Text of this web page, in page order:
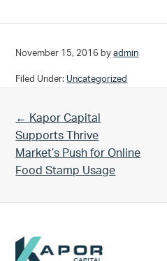
November 15, 2016 byadmin
Filed Under: Uncategorized
Previous Post:
← Kapor Capital
Supports Thrive
Market’s Push for Online
Food Stamp Usage
Footer